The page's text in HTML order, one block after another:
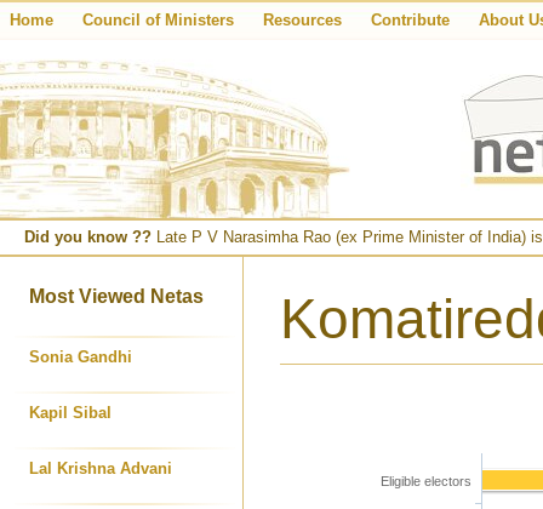
Home Council of Ministers Resources Contribute About
Did you know ?? Late P V Narasimha Rao (ex Prime Minister of India)
Most Viewed Netas
Sonia Gandhi
Kapil Sibal
Lal Krishna Advani
Eligible electors